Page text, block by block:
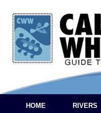
HOME RIVERS